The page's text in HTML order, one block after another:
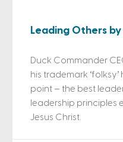
Leading Others
Duck Commander
his trademark
point – the best
leadership principles
Jesus Christ.